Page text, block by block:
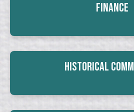
Finance
Historical